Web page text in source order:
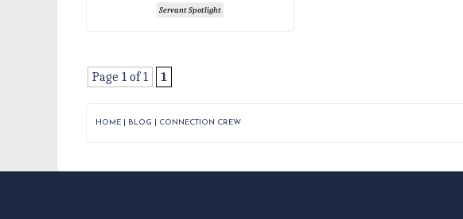
Servant Spotlight
Page 1 of 1 1
HOME BLOG CONNECTION CREW